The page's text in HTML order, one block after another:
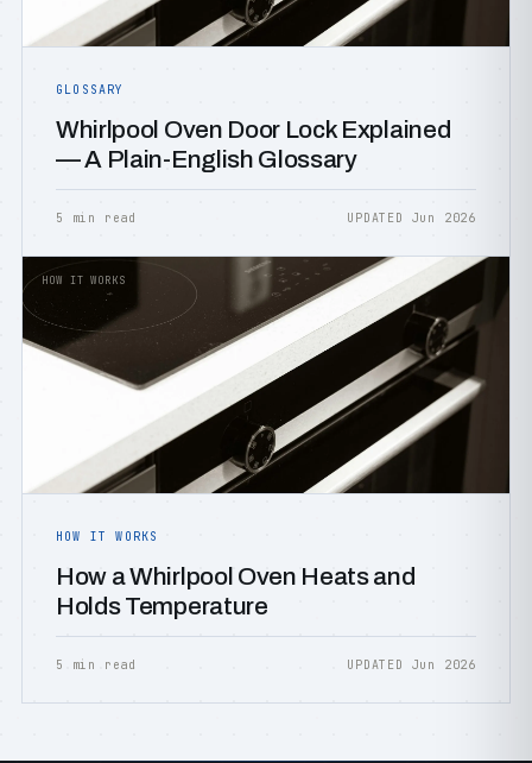
GLOSSARY
Whirlpool Oven Door Lock Explained
— A Plain-English Glossary
5 min read UPDATED Jun 2026
HOW IT WORKS
HOW IT WORKS
How a Whirlpool Oven Heats and
Holds Temperature
5 min read UPDATED Jun 2026